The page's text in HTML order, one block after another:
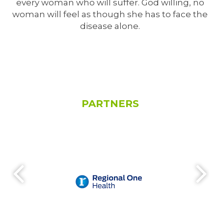
every woman who will suffer. God willing, no
woman will feel as though she has to face the
disease alone.
PARTNERS